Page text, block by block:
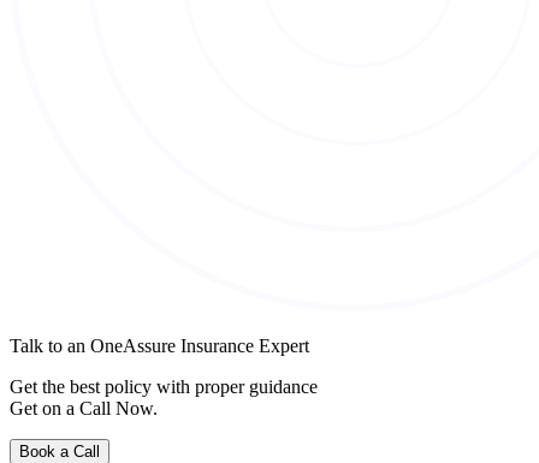
Talk to an OneAssure Insurance Expert
Get the best policy with proper guidance
Get on a Call Now.
Book a Call